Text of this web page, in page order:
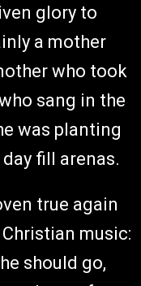
glory to
a mother
who took
sang in the
was planting
fill arenas.
true again
music:
should go,